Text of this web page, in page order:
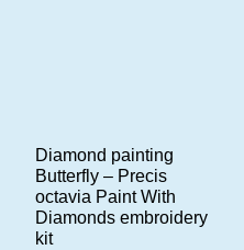
Diamond painting
Butterfly – Precis
octavia Paint With
Diamonds embroidery
kit